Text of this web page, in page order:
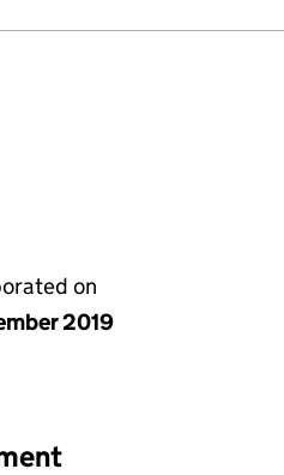
on
2019